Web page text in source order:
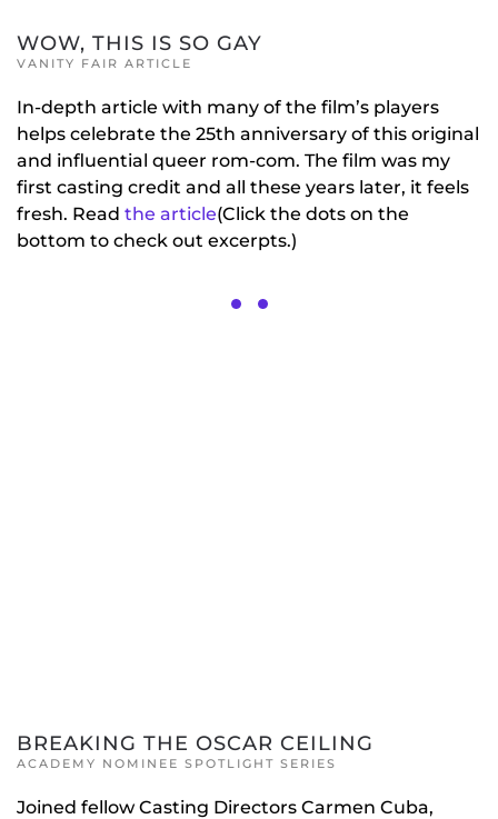
WOW, THIS IS SO GAY
VANITY FAIR ARTICLE
In-depth article with many of the film’s players
helps celebrate the 25th anniversary of this original
and influential queer rom-com. The film was my
first casting credit and all these years later, it feels
fresh. Read the article(Click the dots on the
bottom to check out excerpts.)
BREAKING THE OSCAR CEILING
ACADEMY NOMINEE SPOTLIGHT SERIES
Joined fellow Casting Directors Carmen Cuba,